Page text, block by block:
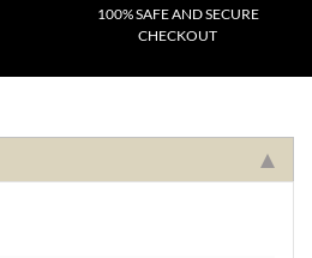
100% SAFE AND SECURE
CHECKOUT